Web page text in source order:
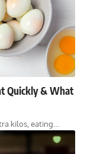
Quickly & What
kilos, eating…